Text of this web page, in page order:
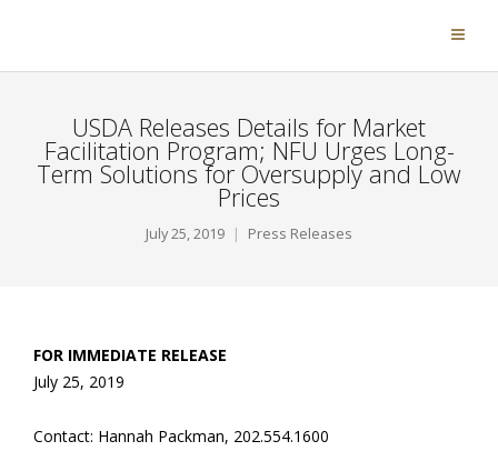
USDA Releases Details for Market
Facilitation Program; NFU Urges Long-
Term Solutions for Oversupply and Low
Prices
July 25, 2019 Press Releases
FOR IMMEDIATE RELEASE
July 25, 2019
Contact: Hannah Packman, 202.554.1600